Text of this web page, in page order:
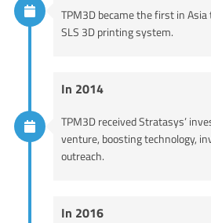
TPM3D became the first in
SLS 3D printing system.
In 2014
TPM3D received Stratasys’
venture, boosting technology,
outreach.
In 2016